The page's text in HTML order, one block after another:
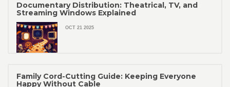
Documentary Distribution: Theatrical, TV, and
Streaming Windows Explained
OCT 21 2025
Family Cord-Cutting Guide: Keeping Everyone
Happy Without Cable